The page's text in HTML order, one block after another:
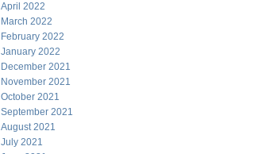
April 2022
March 2022
February 2022
January 2022
December 2021
November 2021
October 2021
September 2021
August 2021
July 2021